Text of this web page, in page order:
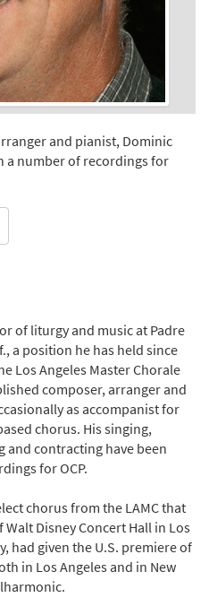
and pianist, Dominic
a number of recordings for
of liturgy and music at Padre
a position he has held since
Los Angeles Master Chorale
composer, arranger and
as accompanist for
chorus. His singing,
contracting have been
for OCP.
chorus from the LAMC that
Disney Concert Hall in Los
had given the U.S. premiere of
in Los Angeles and in New